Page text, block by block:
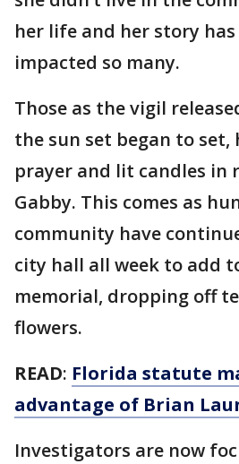
her life and her story
impacted so many.
Those as the vigil
the sun set began to set,
prayer and lit candles in
Gabby. This comes as
community have
city hall all week to add
memorial, dropping off
flowers.
READ: Florida statute
advantage of Brian
Investigators are now